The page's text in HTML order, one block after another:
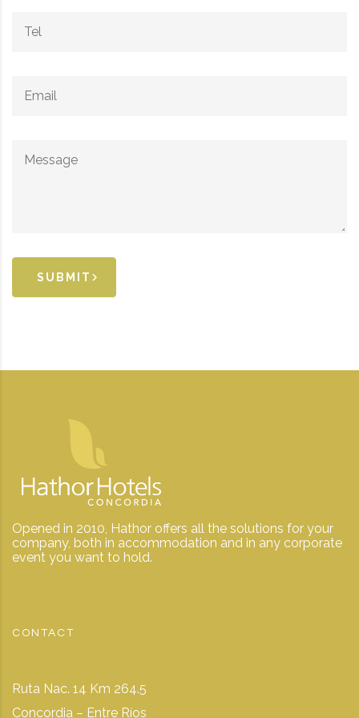
SUBMIT
Opened in 2010, Hathor offers all the solutions for your
company, both in accommodation and in any corporate
event you want to hold.
CONTACT
Ruta Nac. 14 Km 264.5
Concordia – Entre Ríos